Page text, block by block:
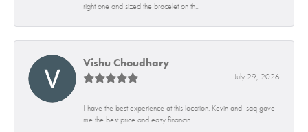
right one and sized the bracelet on th...
Vishu Choudhary
July 29, 2026
I have the best experience at this location. Kevin and Isaq gave
me the best price and easy financin...